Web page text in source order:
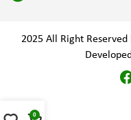
2025 All Right
0